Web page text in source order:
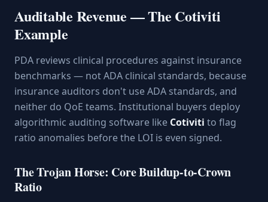
Auditable Revenue — The Cotiviti
Example
PDA reviews clinical procedures against insurance
benchmarks — not ADA clinical standards, because
insurance auditors don't use ADA standards, and
neither do QoE teams. Institutional buyers deploy
algorithmic auditing software like Cotiviti to flag
ratio anomalies before the LOI is even signed.
The Trojan Horse: Core Buildup-to-Crown
Ratio